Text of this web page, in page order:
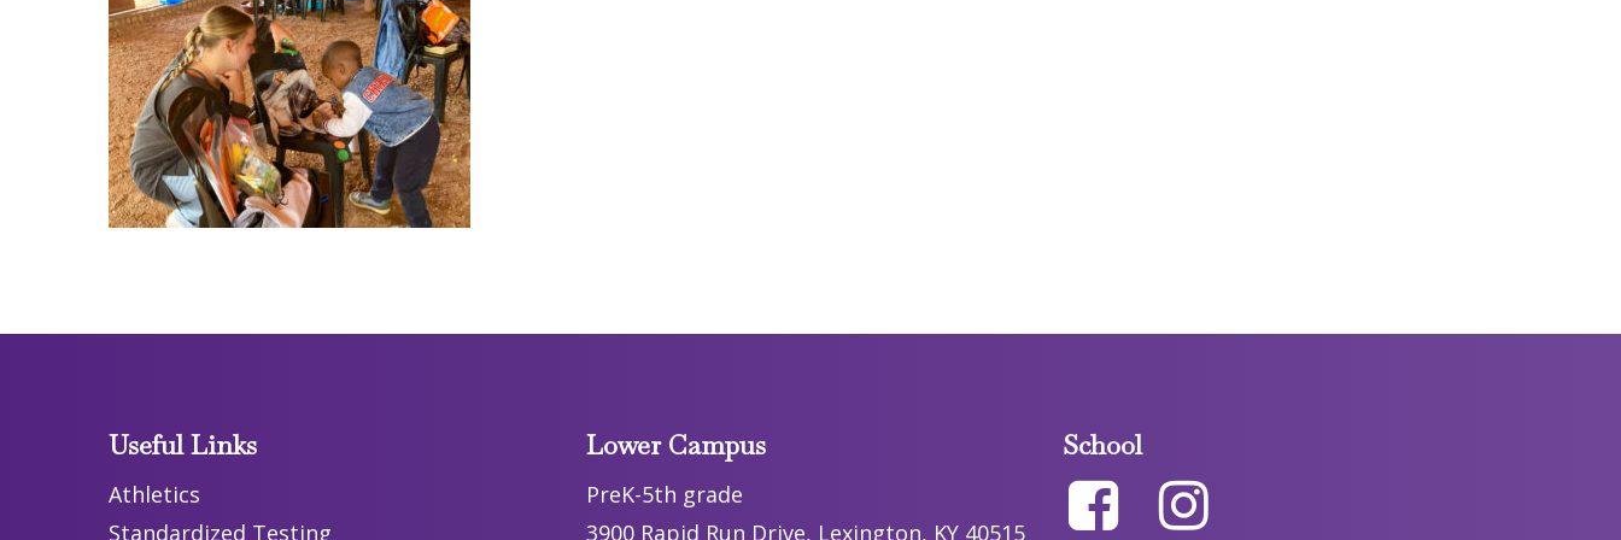
Useful Links
Athletics
Standardized Testing
Lower Campus
PreK-5th grade
3900 Rapid Run Drive, Lexington, KY 40515
School